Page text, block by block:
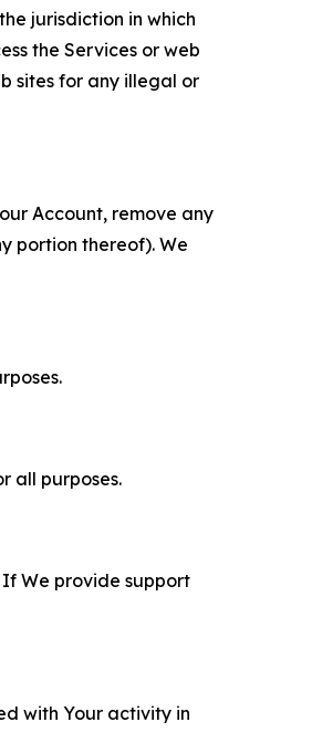
jurisdiction in which
the Services or web
sites for any illegal or
Account, remove any
portion thereof). We
all purposes.
We provide support
with Your activity in